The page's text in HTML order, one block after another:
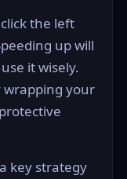
the left
up will
it wisely.
wrapping your
key strategy